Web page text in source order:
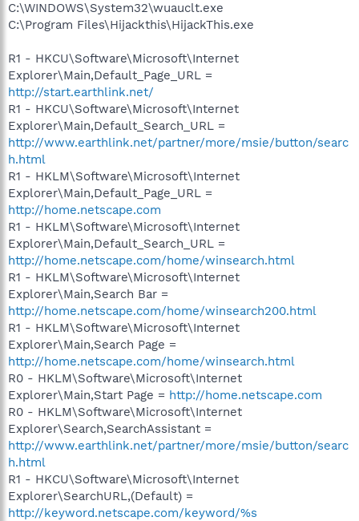
C:\WINDOWS\System32\wuauclt.exe
C:\Program Files\Hijackthis\HijackThis.exe
R1 - HKCU\Software\Microsoft\Internet
Explorer\Main,Default_Page_URL =
http://start.earthlink.net/
R1 - HKCU\Software\Microsoft\Internet
Explorer\Main,Default_Search_URL =
http://www.earthlink.net/partner/more/msie/button/searc
h.html
R1 - HKLM\Software\Microsoft\Internet
Explorer\Main,Default_Page_URL =
http://home.netscape.com
R1 - HKLM\Software\Microsoft\Internet
Explorer\Main,Default_Search_URL =
http://home.netscape.com/home/winsearch.html
R1 - HKLM\Software\Microsoft\Internet
Explorer\Main,Search Bar =
http://home.netscape.com/home/winsearch200.html
R1 - HKLM\Software\Microsoft\Internet
Explorer\Main,Search Page =
http://home.netscape.com/home/winsearch.html
R0 - HKLM\Software\Microsoft\Internet
Explorer\Main,Start Page = http://home.netscape.com
R0 - HKLM\Software\Microsoft\Internet
Explorer\Search,SearchAssistant =
http://www.earthlink.net/partner/more/msie/button/searc
h.html
R1 - HKCU\Software\Microsoft\Internet
Explorer\SearchURL,(Default) =
http://keyword.netscape.com/keyword/%s